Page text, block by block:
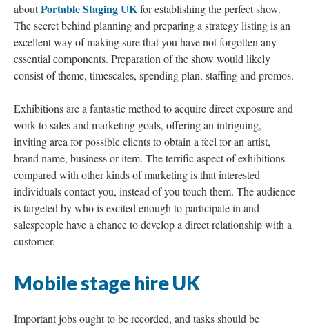
aboutPortable Staging UKfor establishing the perfect show.
The secret behind planning and preparing a strategy listing is an
excellent way of making sure that you have not forgotten any
essential components. Preparation of the show would likely
consist of theme, timescales, spending plan, staffing and promos.
Exhibitions are a fantastic method to acquire direct exposure and
work to sales and marketing goals, offering an intriguing,
inviting area for possible clients to obtain a feel for an artist,
brand name, business or item. The terrific aspect of exhibitions
compared with other kinds of marketing is that interested
individuals contact you, instead of you touch them. The audience
is targeted by who is excited enough to participate in and
salespeople have a chance to develop a direct relationship with a
customer.
Mobile stage hire UK
Important jobs ought to be recorded, and tasks should be